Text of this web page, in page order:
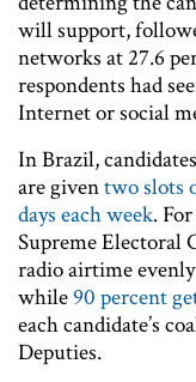
will support,
networks at 27.6
respondents had
Internet or social
In Brazil,
are giventwo slots
days each week.
Supreme Electoral
radio airtime
while90 percent
each candidate’s
Deputies.